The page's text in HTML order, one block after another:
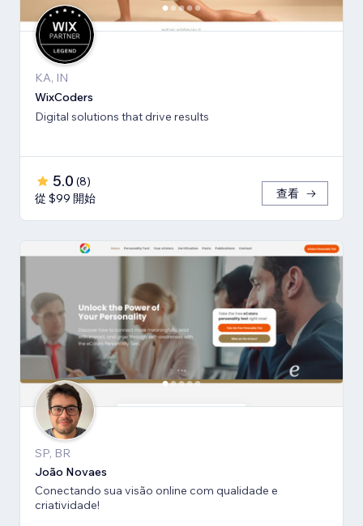
KA, IN
WixCoders
Digital solutions that drive results
5.0 (8)
從 $99 開始
查看
SP, BR
João Novaes
Conectando sua visão online com qualidade e
criatividade!